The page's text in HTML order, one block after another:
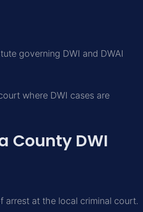
governing DWI and DWAI
where DWI cases are
County DWI
arrest at the local criminal court.